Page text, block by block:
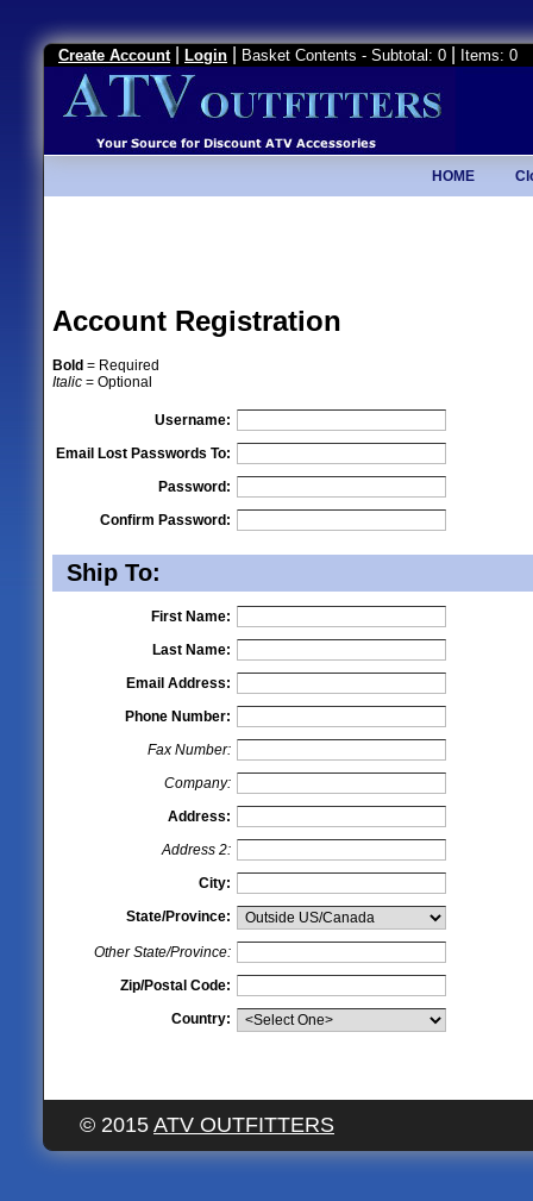
Create Account Login Basket Contents - Subtotal: 0 Items: 0
HOME
Account Registration
Bold = Required
Italic = Optional
Username:
Email Lost Passwords To:
Password:
Confirm Password:
Ship To:
First Name:
Last Name:
Email Address:
Phone Number:
Fax Number:
Company:
Address:
Address 2:
City:
State/Province:
Other State/Province:
Zip/Postal Code:
Country:
© 2015 ATV OUTFITTERS